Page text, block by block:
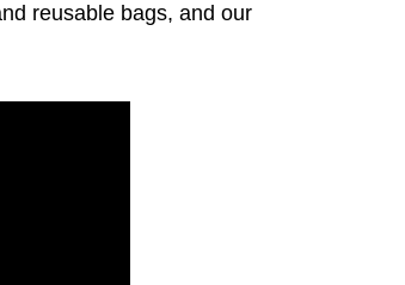
reusable bags, and our